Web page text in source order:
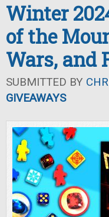
Winter
of the
Wars, and
SUBMITTED BY
GIVEAWAYS